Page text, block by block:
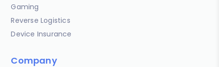
Gaming
Reverse Logistics
Device Insurance
Company